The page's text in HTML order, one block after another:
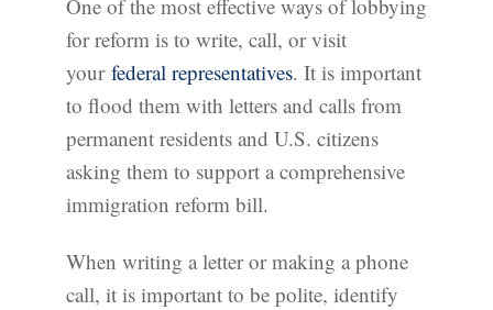
One of the most effective ways of lobbying
for reform is to write, call, or visit
your federal representatives. It is important
to flood them with letters and calls from
permanent residents and U.S. citizens
asking them to support a comprehensive
immigration reform bill.
When writing a letter or making a phone
call, it is important to be polite, identify